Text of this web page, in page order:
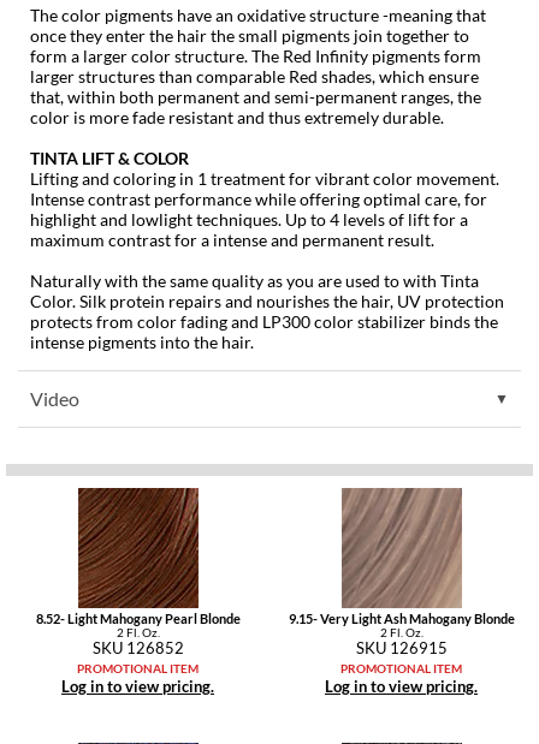
LEAF & FLOWER
LiLash
Living Proof
LOMA
maria nila
Milbon
Milbon GOLD
MOROCCANOIL
O2
OLAPLEX
Paper Not Foil
Pivot Point
RefectoCil
Sam Villa
Satin Smooth
Schwarzkopf Professional
The color pigments have an oxidative structure -meaning that
once they enter the hair the small pigments join together to
form a larger color structure. The Red Infinity pigments form
larger structures than comparable Red shades, which ensure
that, within both permanent and semi-permanent ranges, the
color is more fade resistant and thus extremely durable.
TINTA LIFT & COLOR
Lifting and coloring in 1 treatment for vibrant color movement.
Intense contrast performance while offering optimal care, for
highlight and lowlight techniques. Up to 4 levels of lift for a
maximum contrast for a intense and permanent result.
Naturally with the same quality as you are used to with Tinta
Color. Silk protein repairs and nourishes the hair, UV protection
protects from color fading and LP300 color stabilizer binds the
intense pigments into the hair.
Video
8.52- Light Mahogany Pearl Blonde
2 Fl. Oz.
SKU 126852
PROMOTIONAL ITEM
Log in to view pricing.
9.15- Very Light Ash Mahogany Blonde
2 Fl. Oz.
SKU 126915
PROMOTIONAL ITEM
Log in to view pricing.